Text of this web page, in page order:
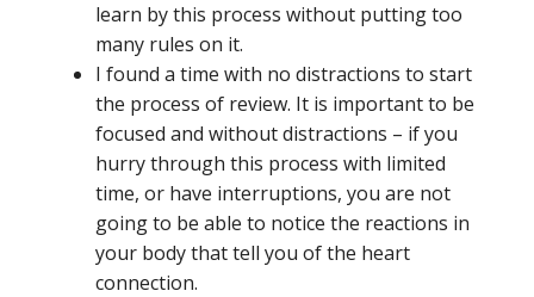
learn by this process without putting too
many rules on it.
I found a time with no distractions to start
the process of review. It is important to be
focused and without distractions – if you
hurry through this process with limited
time, or have interruptions, you are not
going to be able to notice the reactions in
your body that tell you of the heart
connection.